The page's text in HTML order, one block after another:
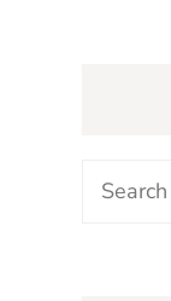
Search